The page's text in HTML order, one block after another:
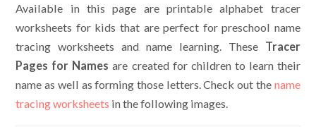
Available in this page are printable alphabet tracer
worksheets for kids that are perfect for preschool name
tracing worksheets and name learning. These Tracer
Pages for Names are created for children to learn their
name as well as forming those letters. Check out the name
tracing worksheets in the following images.